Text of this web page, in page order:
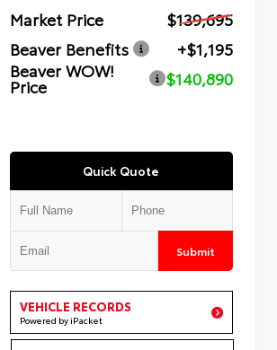
Market Price
$139,695
Beaver Benefits
+$1,195
Beaver WOW!
Price $140,890
Quick Quote
Submit
VEHICLE RECORDS
Powered by iPacket